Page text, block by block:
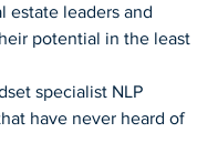
estate leaders and
potential in the least
specialist NLP
have never heard of